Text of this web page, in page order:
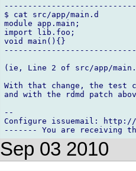
$ cat src/app/main.d
module app.main;
import lib.foo;
void main(){}
(ie, Line 2 of src/app/
With that change, the test
and with the rdmd patch
--
Configure issuemail: http://
Sep 03 2010